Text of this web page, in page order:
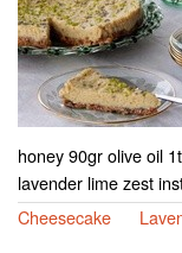
honey 90gr olive oil
lavender lime zest
Cheesecake